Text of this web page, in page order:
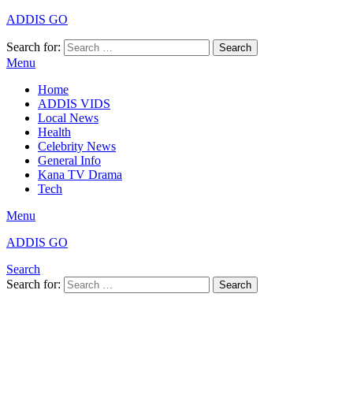
ADDIS GO
Search for: Search
Menu
Home
ADDIS VIDS
Local News
Health
Celebrity News
General Info
Kana TV Drama
Tech
Menu
ADDIS GO
Search
Search for:
Search